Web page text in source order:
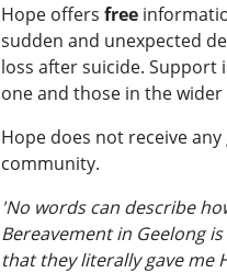
Hope offers free
sudden and unexpected
loss after suicide. Support
one and those in the
Hope does not receive
community.
'No words can describe
Bereavement in Geelong
that they literally gave me